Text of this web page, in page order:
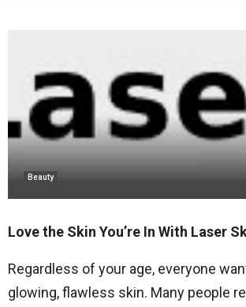
Beauty
Love the Skin You’re In With Laser
Regardless of your age, everyone
glowing, flawless skin. Many people